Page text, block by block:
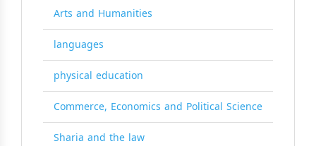
Arts and Humanities
languages
physical education
Commerce, Economics and Political Science
Sharia and the law